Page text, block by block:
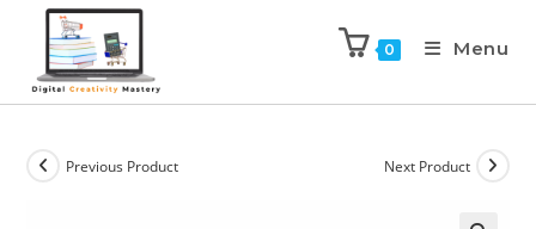
0 Menu
Previous Product Next Product